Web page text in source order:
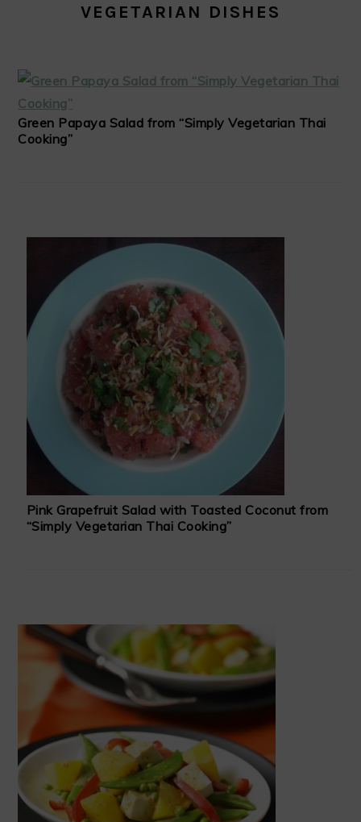
VEGETARIAN DISHES
Green Papaya Salad from “Simply Vegetarian Thai
Cooking”
Pink Grapefruit Salad with Toasted Coconut from
“Simply Vegetarian Thai Cooking”